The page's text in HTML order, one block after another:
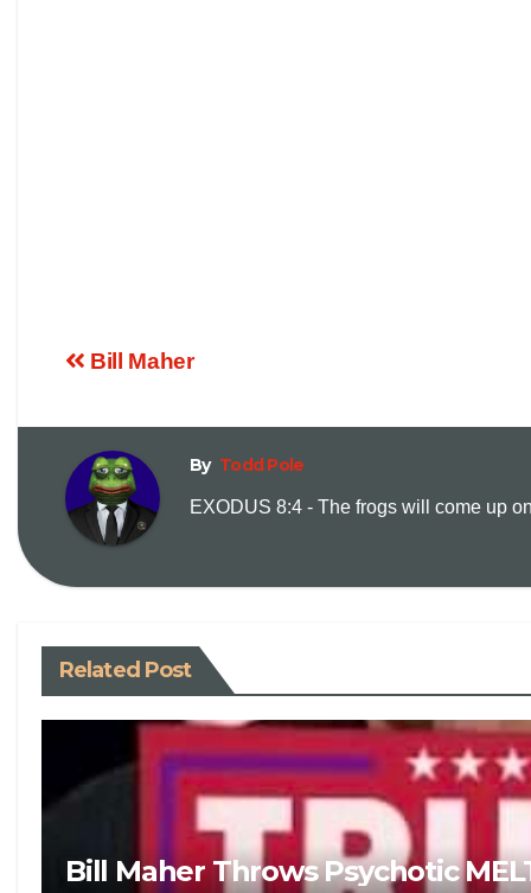
Bill Maher
By Todd Pole
EXODUS 8:4 - The frogs will come up
Related Post
Bill Maher Throws Psychotic